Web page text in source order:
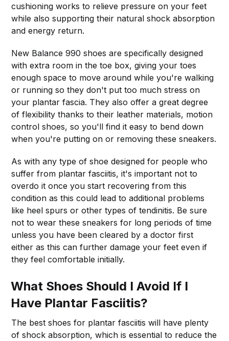
cushioning works to relieve pressure on your feet
while also supporting their natural shock absorption
and energy return.
New Balance 990 shoes are specifically designed
with extra room in the toe box, giving your toes
enough space to move around while you're walking
or running so they don't put too much stress on
your plantar fascia. They also offer a great degree
of flexibility thanks to their leather materials, motion
control shoes, so you'll find it easy to bend down
when you're putting on or removing these sneakers.
As with any type of shoe designed for people who
suffer from plantar fasciitis, it's important not to
overdo it once you start recovering from this
condition as this could lead to additional problems
like heel spurs or other types of tendinitis. Be sure
not to wear these sneakers for long periods of time
unless you have been cleared by a doctor first
either as this can further damage your feet even if
they feel comfortable initially.
What Shoes Should I Avoid If I
Have Plantar Fasciitis?
The best shoes for plantar fasciitis will have plenty
of shock absorption, which is essential to reduce the